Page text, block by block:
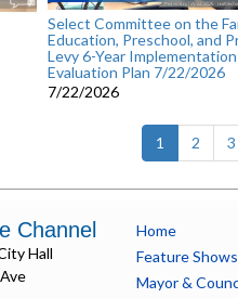
Select Committee on the
Education, Preschool, and
Levy 6-Year
Evaluation Plan 7/22/2026
7/22/2026
1 (current)
2 3
Channel
Hall
Home
Feature Shows
Mayor &